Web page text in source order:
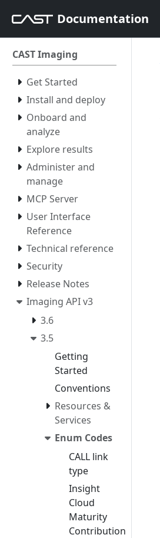
Documentation
CAST Imaging
Get Started
Install and deploy
Onboard and
analyze
Explore results
Administer and
manage
MCP Server
User Interface
Reference
Technical reference
Security
Release Notes
Imaging API v3
3.6
3.5
Getting
Started
Conventions
Resources &
Services
Enum Codes
CALL link
type
Insight
Cloud
Maturity
Contribution